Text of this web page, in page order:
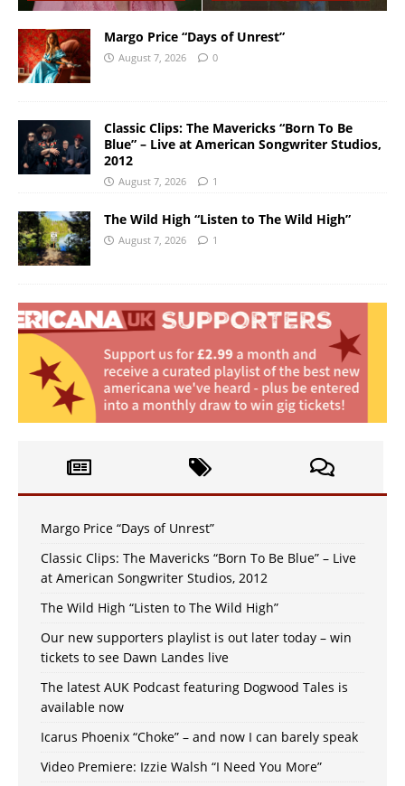
Margo Price “Days of Unrest”
August 7, 2026 0
Classic Clips: The Mavericks “Born To Be
Blue” – Live at American Songwriter Studios,
2012
August 7, 2026 1
The Wild High “Listen to The Wild High”
August 7, 2026 1
Margo Price “Days of Unrest”
Classic Clips: The Mavericks “Born To Be Blue” – Live
at American Songwriter Studios, 2012
The Wild High “Listen to The Wild High”
Our new supporters playlist is out later today – win
tickets to see Dawn Landes live
The latest AUK Podcast featuring Dogwood Tales is
available now
Icarus Phoenix “Choke” – and now I can barely speak
Video Premiere: Izzie Walsh “I Need You More”